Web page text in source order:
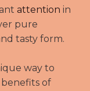
attention in
pure
tasty form.
way to
benefits of